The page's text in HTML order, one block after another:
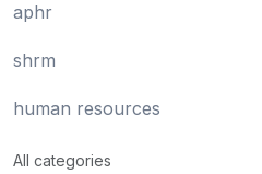
aphr
shrm
human resources
All categories